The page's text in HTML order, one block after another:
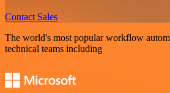
Contact Sales
The world's most popular workflow
technical teams including